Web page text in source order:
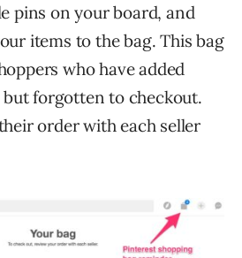
pins on your board, and
items to the bag. This bag
who have added
forgotten to checkout.
order with each seller